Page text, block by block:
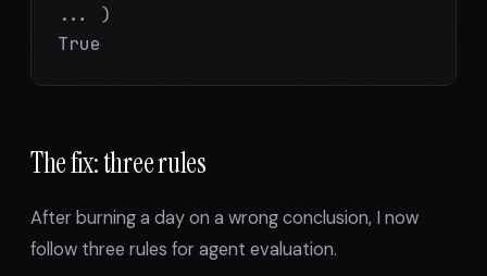
... )
True
The fix: three rules
After burning a day on a wrong conclusion, I now
follow three rules for agent evaluation.